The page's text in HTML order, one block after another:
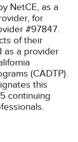
NetCE, as a
for
#97847.
of their
as a provider
(CADTP).
this
continuing